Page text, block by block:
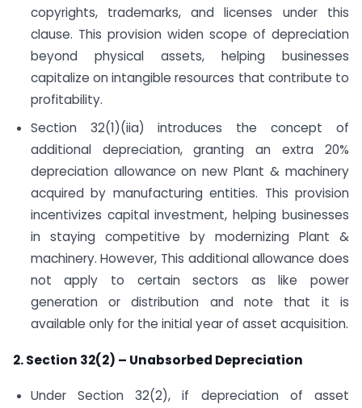
copyrights, trademarks, and licenses under this
clause. This provision widen scope of depreciation
beyond physical assets, helping businesses
capitalize on intangible resources that contribute to
profitability.
Section 32(1)(iia) introduces the concept of
additional depreciation, granting an extra 20%
depreciation allowance on new Plant & machinery
acquired by manufacturing entities. This provision
incentivizes capital investment, helping businesses
in staying competitive by modernizing Plant &
machinery. However, This additional allowance does
not apply to certain sectors as like power
generation or distribution and note that it is
available only for the initial year of asset acquisition.
2. Section 32(2) – Unabsorbed Depreciation
Under Section 32(2), if depreciation of asset